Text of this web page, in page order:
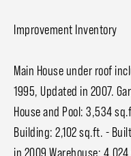
Improvement Inventory
Main House under roof
1995, Updated in 2007.
House and Pool: 3,534
Building: 2,102 sq.ft. -
in 2009 Warehouse: